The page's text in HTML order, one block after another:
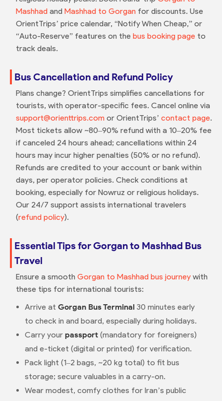
Mashhadand Mashhad to Gorganfor discounts. Use
OrientTrips’ price calendar, “Notify When Cheap,” or
“Auto-Reserve” features on the bus booking pageto
track deals.
Bus Cancellation and Refund Policy
Plans change? OrientTrips simplifies cancellations for
tourists, with operator-specific fees. Cancel online via
support@orienttrips.comor OrientTrips’ contact page.
Most tickets allow ~80–90% refund with a 10–20% fee
if canceled 24 hours ahead; cancellations within 24
hours may incur higher penalties (50% or no refund).
Refunds are credited to your account or bank within
days, per operator policies. Check conditions at
booking, especially for Nowruz or religious holidays.
Our 24/7 support assists international travelers
(refund policy).
Essential Tips for Gorgan to Mashhad Bus
Travel
Ensure a smooth Gorgan to Mashhad bus journeywith
these tips for international tourists:
Arrive at Gorgan Bus Terminal 30 minutes early
to check in and board, especially during holidays.
Carry your passport(mandatory for foreigners)
and e-ticket (digital or printed) for verification.
Pack light (1–2 bags, ~20 kg total) to fit bus
storage; secure valuables in a carry-on.
Wear modest, comfy clothes for Iran’s public